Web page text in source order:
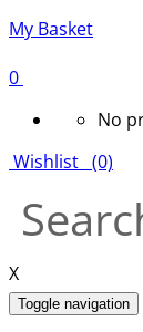
My Basket
0
No
Wishlist (0)
X
Toggle navigation